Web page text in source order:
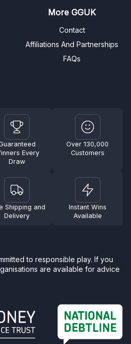
More GGUK
Contact
Affiliations And Partnerships
FAQs
Every
Draw
Over 130,000
Customers
Shipping and
Delivery
Instant Wins
Available
to responsible play. If you
are available for advice